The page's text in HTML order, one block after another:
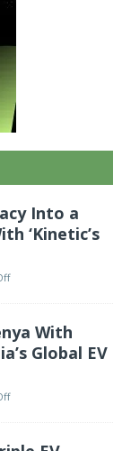
Into a
‘Kinetic’s
With
Global EV